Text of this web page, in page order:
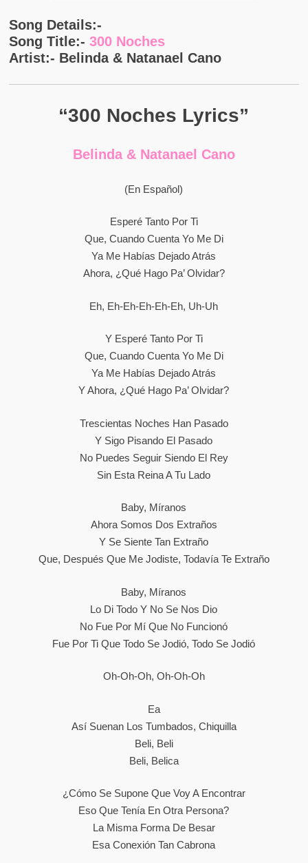
Song Details:-
Song Title:- 300 Noches
Artist:- Belinda & Natanael Cano
“300 Noches Lyrics”
Belinda & Natanael Cano
(En Español)
Esperé Tanto Por Ti
Que, Cuando Cuenta Yo Me Di
Ya Me Habías Dejado Atrás
Ahora, ¿qué Hago Pa’ Olvidar?
Eh, Eh-Eh-Eh-Eh-Eh, Uh-Uh
Y Esperé Tanto Por Ti
Que, Cuando Cuenta Yo Me Di
Ya Me Habías Dejado Atrás
Y Ahora, ¿qué Hago Pa’ Olvidar?
Trescientas Noches Han Pasado
Y Sigo Pisando El Pasado
No Puedes Seguir Siendo El Rey
Sin Esta Reina A Tu Lado
Baby, Míranos
Ahora Somos Dos Extraños
Y Se Siente Tan Extraño
Que, Después Que Me Jodiste, Todavía Te Еxtraño
Baby, Míranos
Lo Di Todo Y No Se Nos Dio
No Fue Por Mí Que No Funcionó
Fuе Por Ti Que Todo Se Jodió, Todo Se Jodió
Oh-Oh-Oh, Oh-Oh-Oh
Ea
Así Suenan Los Tumbados, Chiquilla
Beli, Beli
Beli, Belica
¿Cómo Se Supone Que Voy A Encontrar
Eso Que Tenía En Otra Persona?
La Misma Forma De Besar
Esa Conexión Tan Cabrona